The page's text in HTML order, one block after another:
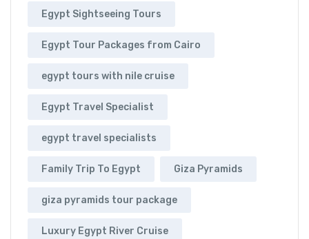
Egypt Sightseeing Tours
Egypt Tour Packages from Cairo
egypt tours with nile cruise
Egypt Travel Specialist
egypt travel specialists
Family Trip To Egypt Giza Pyramids
giza pyramids tour package
Luxury Egypt River Cruise